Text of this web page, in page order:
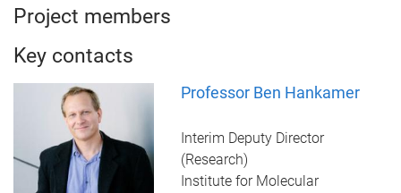
Project members
Key contacts
Professor Ben Hankamer
Interim Deputy Director
(Research)
Institute for Molecular